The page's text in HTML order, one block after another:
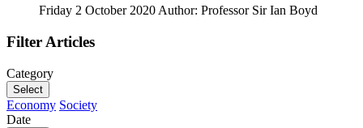
Friday 2 October 2020 Author: Professor Sir Ian Boyd
Filter Articles
Category
Select
Economy Society
Date